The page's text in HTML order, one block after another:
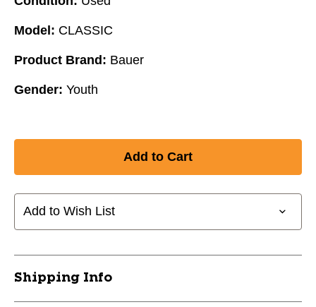
Model: CLASSIC
Product Brand: Bauer
Gender: Youth
Add to Wish List
Shipping Info